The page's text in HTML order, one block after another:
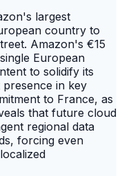
largest
country to
Amazon's €15
European
to solidify its
in key
to France, as
that future cloud
regional data
forcing even